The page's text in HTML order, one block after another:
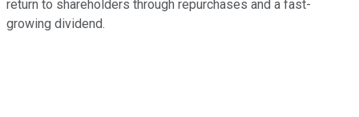
return to shareholders through repurchases and a fast-
growing dividend.